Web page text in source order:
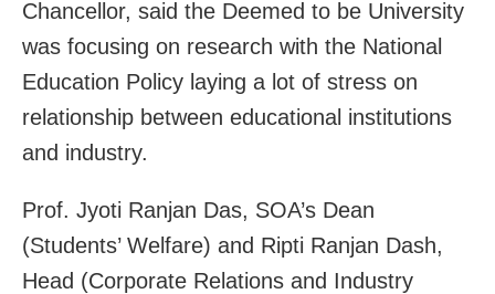
Chancellor, said the Deemed to be University
was focusing on research with the National
Education Policy laying a lot of stress on
relationship between educational institutions
and industry.
Prof. Jyoti Ranjan Das, SOA’s Dean
(Students’ Welfare) and Ripti Ranjan Dash,
Head (Corporate Relations and Industry